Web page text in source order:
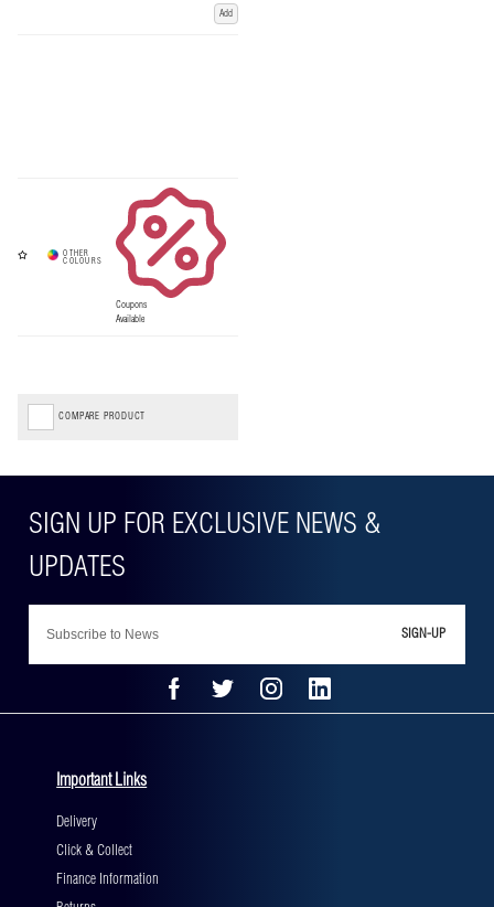
Add
Coupons
Available
COMPARE PRODUCT
SIGN-UP
Important Links
Delivery
Click & Collect
Finance Information